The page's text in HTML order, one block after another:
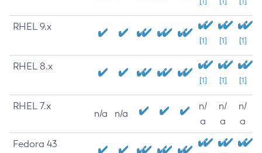
RHEL 9.x
[1] [1] [1]
RHEL 8.x
[1] [1] [1]
RHEL 7.x
n/a n/a
n/
a
n/
a
n/
a
Fedora 43